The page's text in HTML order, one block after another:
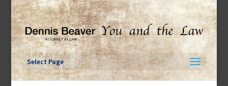
Skip
content
Select Page